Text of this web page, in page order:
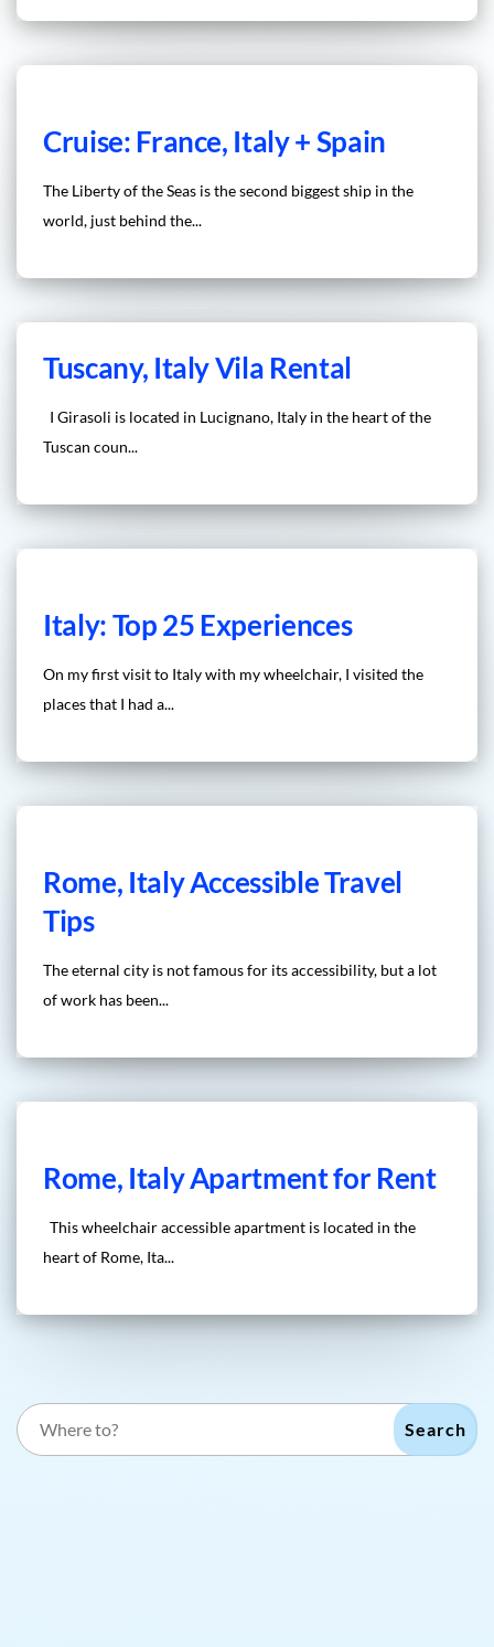
Cruise: France, Italy + Spain
The Liberty of the Seas is the second biggest ship in the
world, just behind the...
Tuscany, Italy Vila Rental
I Girasoli is located in Lucignano, Italy in the heart of the
Tuscan coun...
Italy: Top 25 Experiences
On my first visit to Italy with my wheelchair, I visited the
places that I had a...
Rome, Italy Accessible Travel
Tips
The eternal city is not famous for its accessibility, but a lot
of work has been...
Rome, Italy Apartment for Rent
This wheelchair accessible apartment is located in the
heart of Rome, Ita...
Search